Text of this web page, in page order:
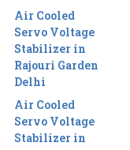
Air Cooled
Servo Voltage
Stabilizer in
Rajouri Garden
Delhi
Air Cooled
Servo Voltage
Stabilizer in